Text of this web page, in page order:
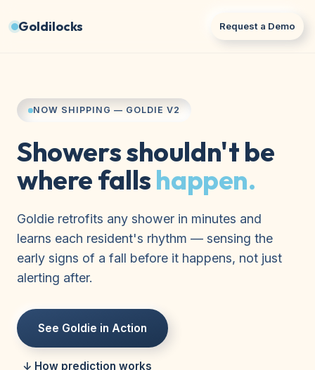
Goldilocks Request a Demo
NOW SHIPPING — GOLDIE V2
Showers shouldn't be
where fallshappen.
Goldie retrofits any shower in minutes and
learns each resident's rhythm — sensing the
early signs of a fall before it happens, not just
alerting after.
See Goldie in Action
↓ How prediction works